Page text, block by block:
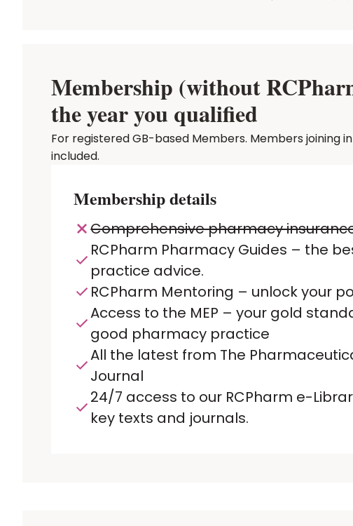
Membership (without
the year you qualified
For registered GB-based Members. Members joining
included.
Membership details
Comprehensive pharmacy
RCPharm Pharmacy Guides – the
practice advice.
RCPharm Mentoring – unlock your
Access to the MEP – your gold
good pharmacy practice
All the latest from The
Journal
24/7 access to our RCPharm e-
key texts and journals.